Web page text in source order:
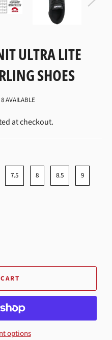
ULTRA LITE
SHOES
8 AVAILABLE
at checkout.
7.5 8 8.5 9
options